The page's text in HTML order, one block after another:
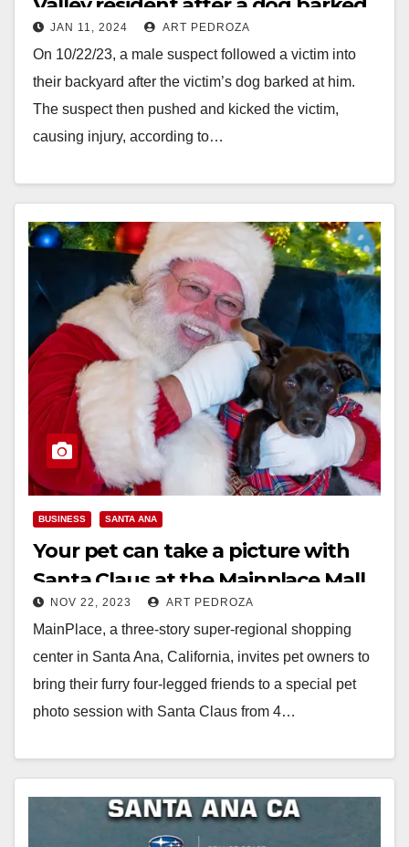
at him
JAN 11, 2024 ART PEDROZA
On 10/22/23, a male suspect followed a victim into
their backyard after the victim’s dog barked at him.
The suspect then pushed and kicked the victim,
causing injury, according to…
BUSINESS SANTA ANA
Your pet can take a picture with
Santa Claus at the Mainplace Mall
starting on Nov. 27
NOV 22, 2023 ART PEDROZA
MainPlace, a three-story super-regional shopping
center in Santa Ana, California, invites pet owners to
bring their furry four-legged friends to a special pet
photo session with Santa Claus from 4…